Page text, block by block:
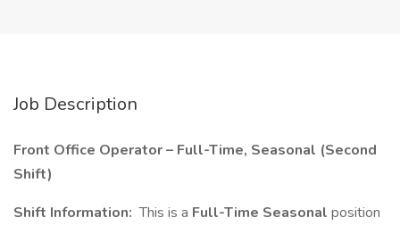
Job Description
Front Office Operator – Full-Time, Seasonal (Second
Shift)
Shift Information: This is a Full-Time Seasonal position